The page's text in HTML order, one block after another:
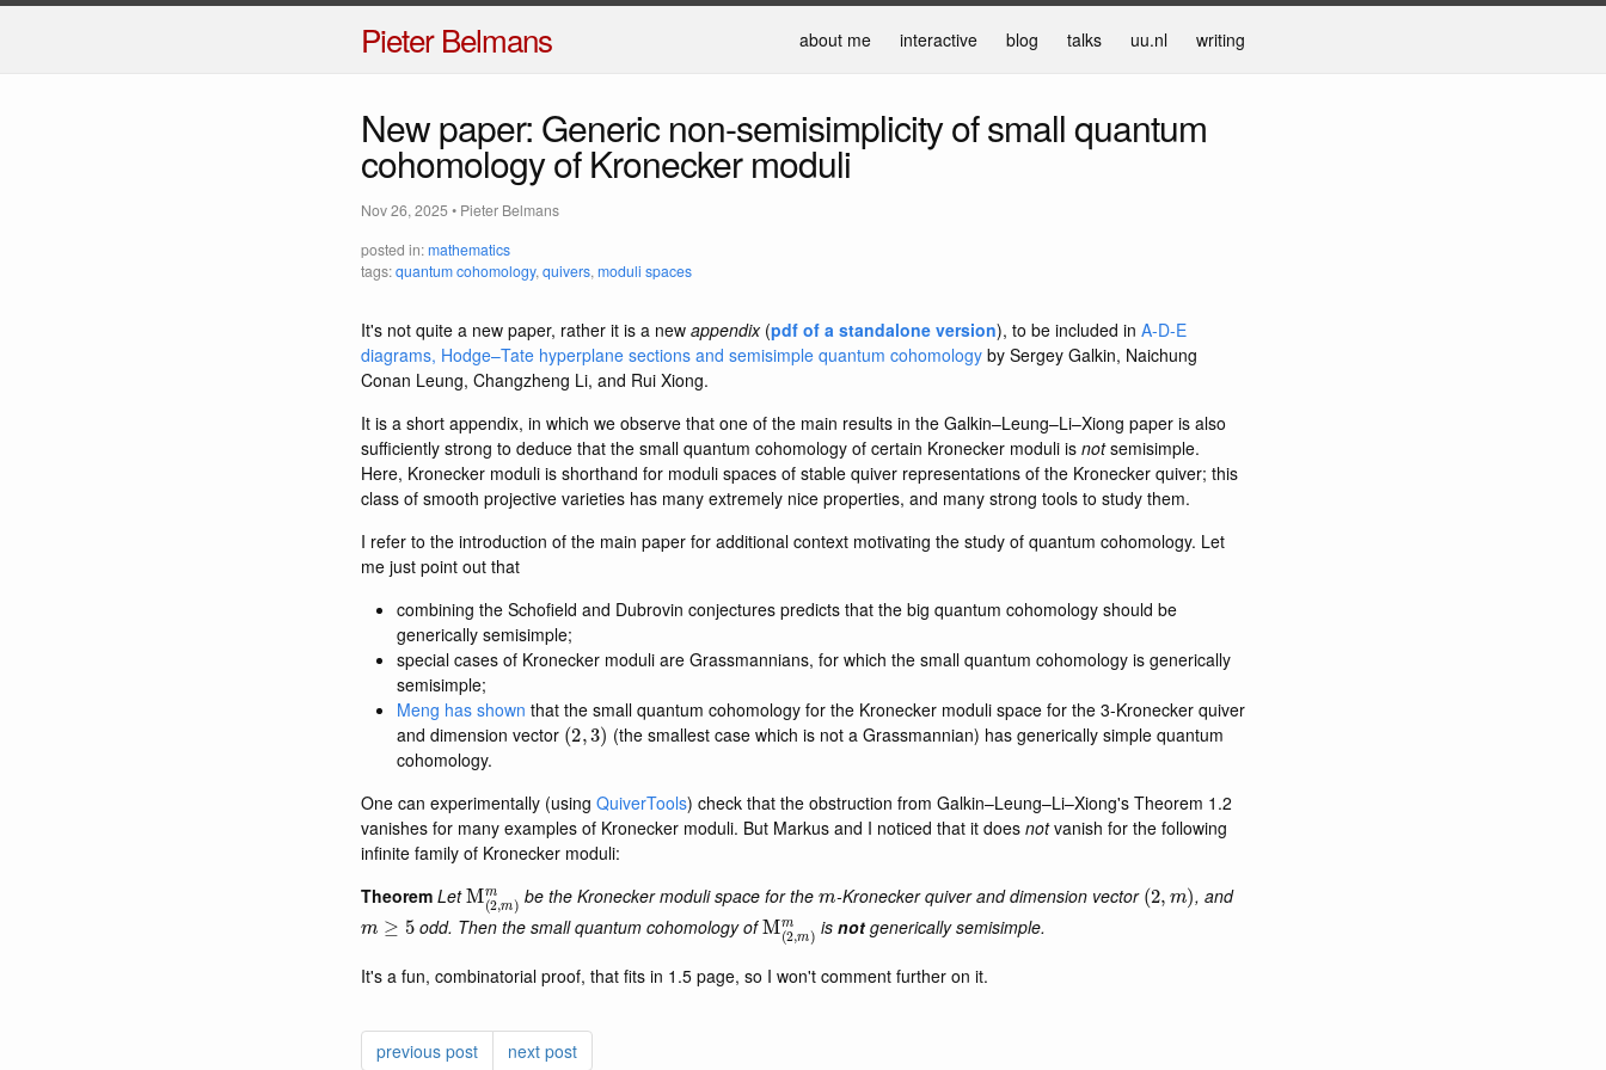
Pieter Belmans about me interactive blog talks uu.nl writing
New paper: Generic non-semisimplicity of small quantum
cohomology of Kronecker moduli
Nov 26, 2025• Pieter Belmans
posted in:mathematics
tags:quantum cohomology, quivers, moduli spaces
It's not quite a new paper, rather it is a new appendix(pdf of a standalone version), to be included in A-D-E
diagrams, Hodge–Tate hyperplane sections and semisimple quantum cohomology by Sergey Galkin, Naichung
Conan Leung, Changzheng Li, and Rui Xiong.
It is a short appendix, in which we observe that one of the main results in the Galkin–Leung–Li–Xiong paper is also
sufficiently strong to deduce that the small quantum cohomology of certain Kronecker moduli is notsemisimple.
Here, Kronecker moduli is shorthand for moduli spaces of stable quiver representations of the Kronecker quiver; this
class of smooth projective varieties has many extremely nice properties, and many strong tools to study them.
I refer to the introduction of the main paper for additional context motivating the study of quantum cohomology. Let
me just point out that
combining the Schofield and Dubrovin conjectures predicts that the big quantum cohomology should be
generically semisimple;
special cases of Kronecker moduli are Grassmannians, for which the small quantum cohomology is generically
semisimple;
Meng has shown that the small quantum cohomology for the Kronecker moduli space for the 3-Kronecker quiver
and dimension vector (2,3) (the smallest case which is not a Grassmannian) has generically simple quantum
cohomology.
One can experimentally (using QuiverTools) check that the obstruction from Galkin–Leung–Li–Xiong's Theorem 1.2
vanishes for many examples of Kronecker moduli. But Markus and I noticed that it does notvanish for the following
infinite family of Kronecker moduli:
Theorem LetM(2 be the Kronecker moduli space for the -Kronecker quiver and dimension vector (2 ) , and
m≥5 odd. Then the small quantum cohomology ofM(2,m )m
isnot generically semisimple.
It's a fun, combinatorial proof, that fits in 1.5 page, so I won't comment further on it.
previous post next post